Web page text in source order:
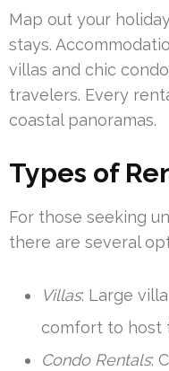
Map out your
stays.
villas and chic
travelers. Every
coastal panoramas.
Types of
For those seeking
there are several
Villas: Large
comfort to host
Condo Rentals: